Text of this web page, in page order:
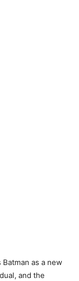
as a new
and the